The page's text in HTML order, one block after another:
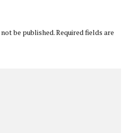
be published. Required fields are